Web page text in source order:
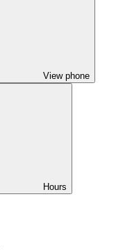
View phone
Hours